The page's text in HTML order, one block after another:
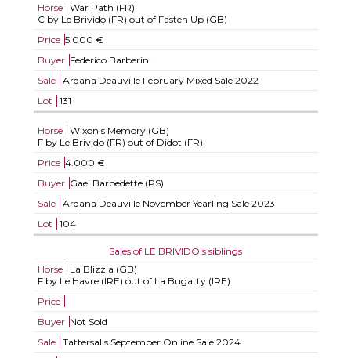
Horse
War Path (FR)
C by Le Brivido (FR) out of Fasten Up (GB)
Price 5.000 €
Buyer Federico Barberini
Sale
Arqana Deauville February Mixed Sale 2022
Lot
131
Horse
Wixon's Memory (GB)
F by Le Brivido (FR) out of Didot (FR)
Price 4.000 €
Buyer Gael Barbedette (PS)
Sale
Arqana Deauville November Yearling Sale 2023
Lot
104
Sales of LE BRIVIDO's siblings
Horse
La Blizzia (GB)
F by Le Havre (IRE) out of La Bugatty (IRE)
Price
Buyer Not Sold
Sale
Tattersalls September Online Sale 2024